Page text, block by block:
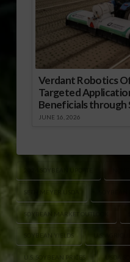
Verdant Robotics
Targeted
Beneficials
JUNE 16, 2026
SOYBEAN MARKET OUTLOOK
SOYBEAN YIELDS
U.S. SOYBEAN PRICES